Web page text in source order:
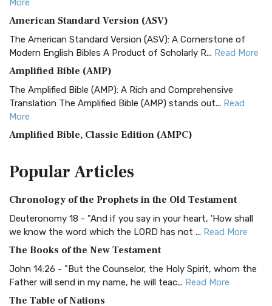
More
American Standard Version (ASV)
The American Standard Version (ASV): A Cornerstone of
Modern English Bibles A Product of Scholarly R... Read More
Amplified Bible (AMP)
The Amplified Bible (AMP): A Rich and Comprehensive
Translation The Amplified Bible (AMP) stands out... Read
More
Amplified Bible, Classic Edition (AMPC)
Treasure The Amplified Bible, Classic Editio...
The Authorized (King James) Version (AKJV): A Timeless
Classic The Authorized King James Version (AK...Read More
BRG Bible (BRG)
The BRG Bible: A Colorful Approach to Scripture A Unique
Visual Experience The BRG Bible, an acronym...Read More
Christian Standard Bible (CSB)
PopularArticles
Chronology of the Prophets in the Old Testament
Deuteronomy 18 - "And if you say in your heart, 'How shall
we know the word which the LORD has not ... Read More
The Books of the New Testament
John 14:26 - "But the Counselor, the Holy Spirit, whom the
Father will send in my name, he will teac... Read More
The Table of Nations